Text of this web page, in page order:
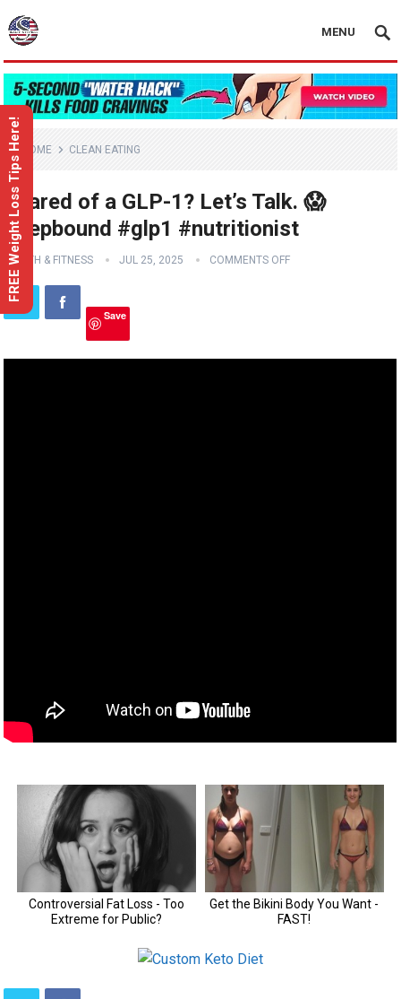
MENU
HOME CLEAN EATING
Scared of a GLP-1? Let’s Talk. 😱
#zepbound #glp1 #nutritionist
HEALTH & FITNESS JUL 25, 2025 COMMENTS OFF
Save
FREE Weight Loss Tips Here!